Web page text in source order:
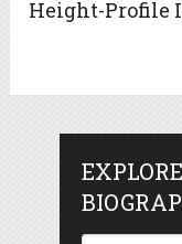
Height-Profile